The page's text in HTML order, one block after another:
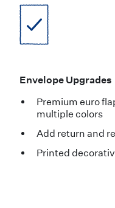
Envelope Upgrades
Premium euro
multiple colors
Add return and
Printed